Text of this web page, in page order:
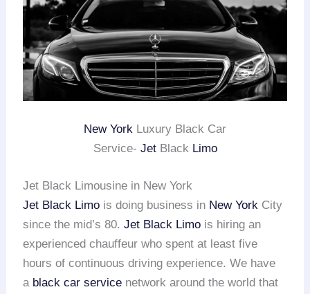
New York Luxury Black Car
Service- JetBlack Limo
Jet Black Limousine in New York
Jet Black Limo is doing business in New York City
since the mid’s 80.Jet Black Limo is hiring an
experienced chauffeur who spent at least five
hours of continuous driving experience. We have
a black car service network around the world that